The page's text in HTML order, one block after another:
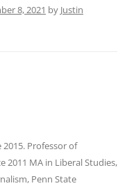
8, 2021 by Justin
Professor of
2011 MA in Liberal Studies,
Penn State